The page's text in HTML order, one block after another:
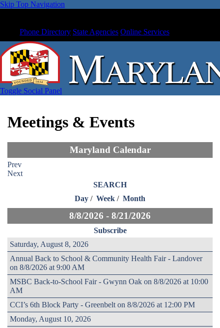
Skip Top Navigation
Phone Directory State Agencies Online Services
Toggle Social Panel
Meetings & Events
Maryland Calendar
Prev
Next
SEARCH
Day / Week / Month
8/8/2026 - 8/21/2026
Subscribe
Saturday, August 8, 2026
Annual Back to School & Community Health Fair - Landover
on 8/8/2026 at 9:00 AM
MSBC Back-to-School Fair - Gwynn Oak on 8/8/2026 at 10:00
AM
CCI’s 6th Block Party - Greenbelt on 8/8/2026 at 12:00 PM
Monday, August 10, 2026